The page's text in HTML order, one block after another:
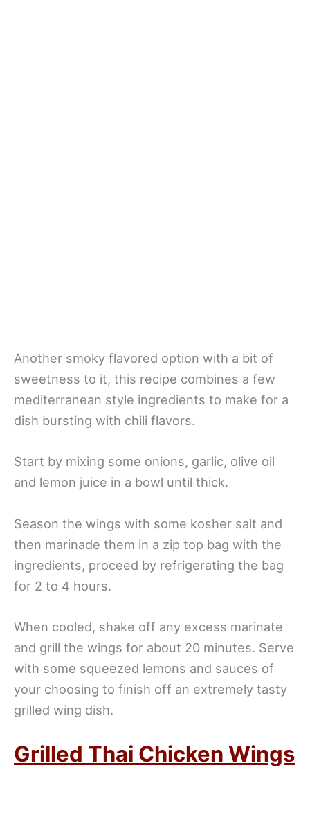
Another smoky flavored option with a bit of
sweetness to it, this recipe combines a few
mediterranean style ingredients to make for a
dish bursting with chili flavors.
Start by mixing some onions, garlic, olive oil
and lemon juice in a bowl until thick.
Season the wings with some kosher salt and
then marinade them in a zip top bag with the
ingredients, proceed by refrigerating the bag
for 2 to 4 hours.
When cooled, shake off any excess marinate
and grill the wings for about 20 minutes. Serve
with some squeezed lemons and sauces of
your choosing to finish off an extremely tasty
grilled wing dish.
Grilled Thai Chicken Wings